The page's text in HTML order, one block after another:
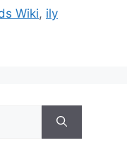
Wiki, ily